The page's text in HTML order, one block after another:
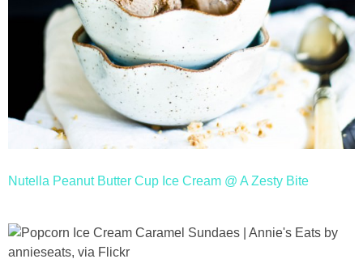
Nutella Peanut Butter Cup Ice Cream @ A Zesty Bite